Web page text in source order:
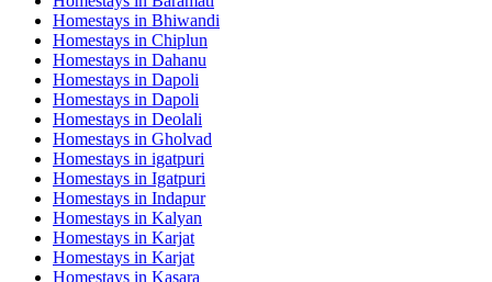
Homestays in Bhiwandi
Homestays in Chiplun
Homestays in Dahanu
Homestays in Dapoli
Homestays in Dapoli
Homestays in Deolali
Homestays in Gholvad
Homestays in igatpuri
Homestays in Igatpuri
Homestays in Indapur
Homestays in Kalyan
Homestays in Karjat
Homestays in Karjat
Homestays in Kasara